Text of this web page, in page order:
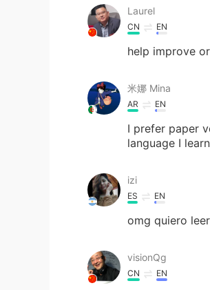
Laurel
CN EN
help improve
米娜 Mina
AR EN
I prefer paper
language I
izi
ES EN
omg quiero
visionQg
CN EN